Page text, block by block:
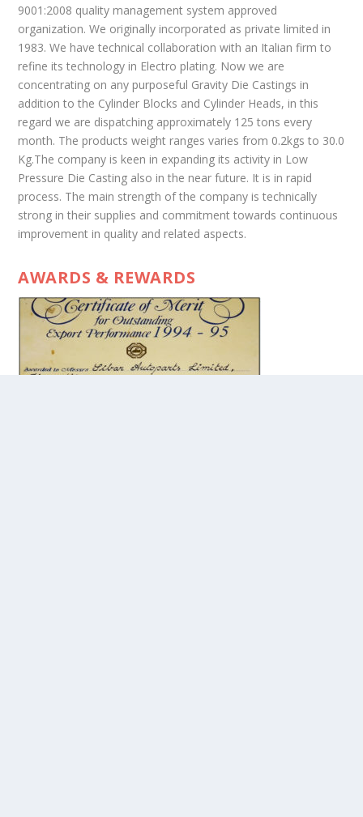
9001:2008 quality management system approved
organization. We originally incorporated as private limited in
1983. We have technical collaboration with an Italian firm to
refine its technology in Electro plating. Now we are
concentrating on any purposeful Gravity Die Castings in
addition to the Cylinder Blocks and Cylinder Heads, in this
regard we are dispatching approximately 125 tons every
month. The products weight ranges varies from 0.2kgs to 30.0
Kg.The company is keen in expanding its activity in Low
Pressure Die Casting also in the near future. It is in rapid
process. The main strength of the company is technically
strong in their supplies and commitment towards continuous
improvement in quality and related aspects.
AWARDS & REWARDS